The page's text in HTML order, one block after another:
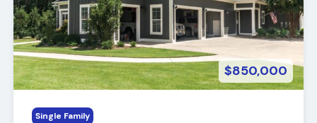
$850,000
Single Family